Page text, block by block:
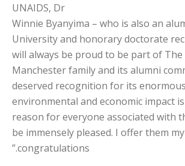
UNAIDS, Dr
Winnie Byanyima – who is also an
University and honorary doctorate
will always be proud to be part of
Manchester family and its alumni
deserved recognition for its
environmental and economic impact
reason for everyone associated with
be immensely pleased. I offer them
congratulations.”